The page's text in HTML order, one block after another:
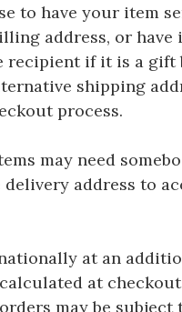
to have your item
address, or have
recipient if it is a gift
shipping
process.
may need
address to
at an
at
may be subject